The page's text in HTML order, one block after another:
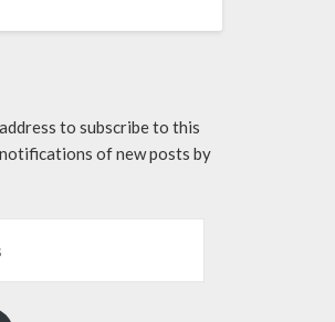
to subscribe to this
of new posts by